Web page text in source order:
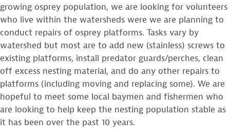
growing osprey population, we are looking for volunteers
who live within the watersheds were we are planning to
conduct repairs of osprey platforms. Tasks vary by
watershed but most are to add new (stainless) screws to
existing platforms, install predator guards/perches, clean
off excess nesting material, and do any other repairs to
platforms (including moving and replacing some). We are
hopeful to meet some local baymen and fishermen who
are looking to help keep the nesting population stable as
it has been over the past 10 years.